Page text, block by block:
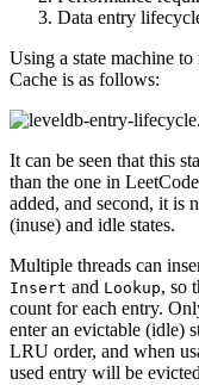
Data entry
Using a state machine
Cache is as follows:
It can be seen that this
than the one in
added, and second, it is
(inuse) and idle states.
Multiple threads can
Insert and Lookup, so
count for each entry.
enter an evictable (idle)
LRU order, and when
used entry will be